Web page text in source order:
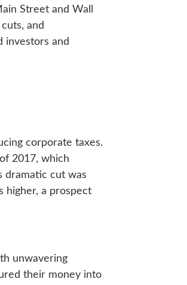
Street and Wall
and
investors and
corporate taxes.
2017, which
dramatic cut was
higher, a prospect
unwavering
their money into